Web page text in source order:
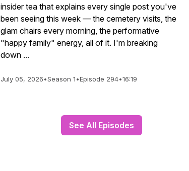
insider tea that explains every single post you've
been seeing this week — the cemetery visits, the
glam chairs every morning, the performative
"happy family" energy, all of it. I'm breaking
down ...
July 05, 2026•Season 1•Episode 294•16:19
See All Episodes